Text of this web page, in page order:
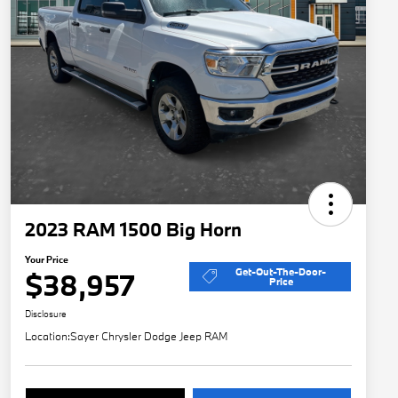
2023 RAM 1500 Big Horn
Your Price
$38,957 Get-Out-The-Door-
Price
Disclosure
Location:Sayer Chrysler Dodge Jeep RAM